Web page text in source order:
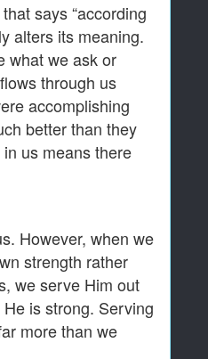
says “according
alters its meaning.
what we ask or
through us
accomplishing
better than they
us means there
However, when we
strength rather
we serve Him out
is strong. Serving
more than we